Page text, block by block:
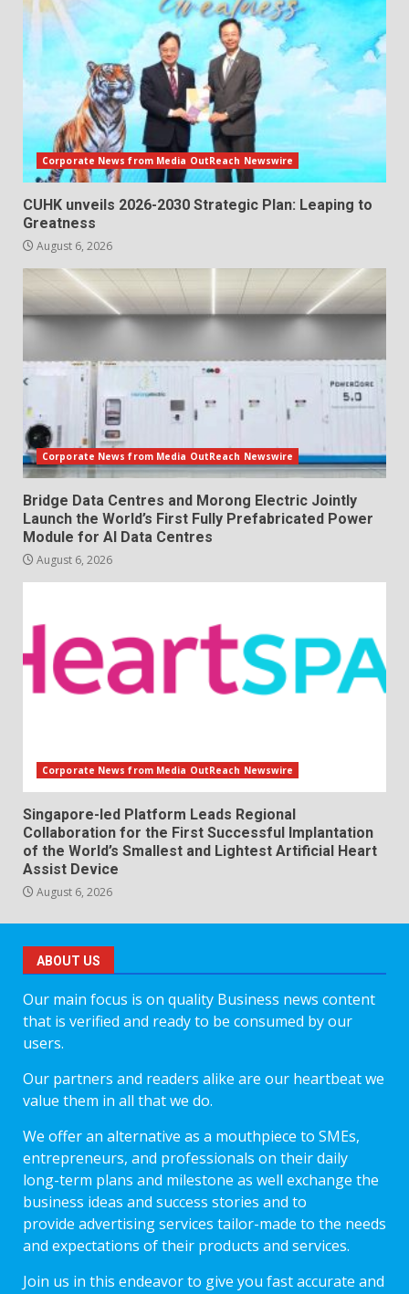
Corporate News from Media OutReach Newswire
CUHK unveils 2026-2030 Strategic Plan: Leaping to
Greatness
August 6, 2026
Corporate News from Media OutReach Newswire
Bridge Data Centres and Morong Electric Jointly
Launch the World’s First Fully Prefabricated Power
Module for AI Data Centres
August 6, 2026
Corporate News from Media OutReach Newswire
Singapore-led Platform Leads Regional
Collaboration for the First Successful Implantation
of the World’s Smallest and Lightest Artificial Heart
Assist Device
August 6, 2026
ABOUT US
Our main focus is on quality Business news content
that is verified and ready to be consumed by our
users.
Our partners and readers alike are our heartbeat we
value them in all that we do.
We offer an alternative as a mouthpiece to SMEs,
entrepreneurs, and professionals on their daily
long-term plans and milestone as well exchange the
business ideas and success stories and to
provide advertising services tailor-made to the needs
and expectations of their products and services.
Join us in this endeavor to give you fast accurate and